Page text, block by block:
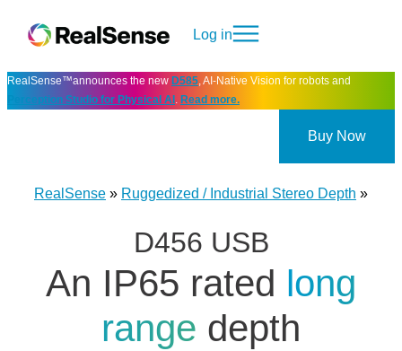
Log in
RealSense™announces the new D585, AI-Native Vision for robots and
Perception Studio for Physical AI . Read more.
Buy Now
RealSense » Ruggedized / Industrial Stereo Depth »
D456 USB
An IP65 rated long
range depth